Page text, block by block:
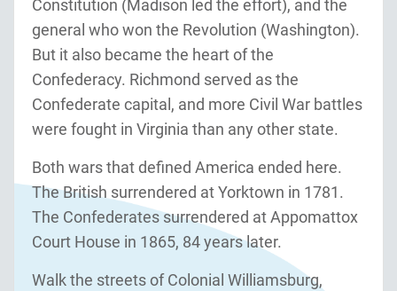
Constitution (Madison led the effort), and the
general who won the Revolution (Washington).
But it also became the heart of the
Confederacy. Richmond served as the
Confederate capital, and more Civil War battles
were fought in Virginia than any other state.
Both wars that defined America ended here.
The British surrendered at Yorktown in 1781.
The Confederates surrendered at Appomattox
Court House in 1865, 84 years later.
Walk the streets of Colonial Williamsburg,